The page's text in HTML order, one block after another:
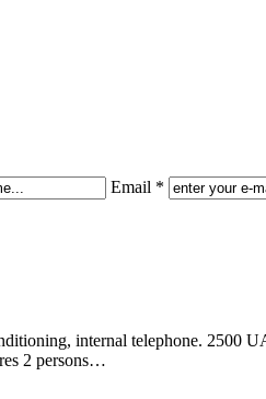
Email *
internal telephone.
2 persons…